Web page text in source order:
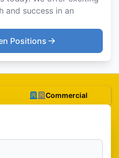
success in an
Positions
Commercial